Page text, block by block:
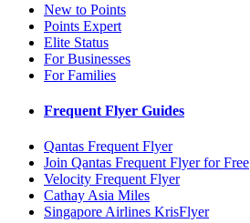
New to Points
Points Expert
Elite Status
For Businesses
For Families
Frequent Flyer Guides
Qantas Frequent Flyer
Join Qantas Frequent Flyer for Free
Velocity Frequent Flyer
Cathay Asia Miles
Singapore Airlines KrisFlyer